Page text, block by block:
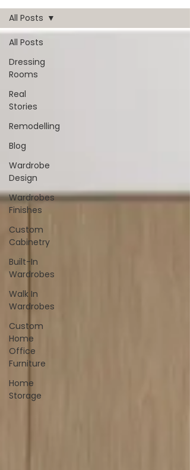
All Posts
Dressing
Rooms
Real
Stories
Remodelling
Blog
Wardrobe
Design
Wardrobes
Finishes
Custom
Cabinetry
Built-In
Wardrobes
Walk In
Wardrobes
Custom
Home
Office
Furniture
Home
Storage
All Posts